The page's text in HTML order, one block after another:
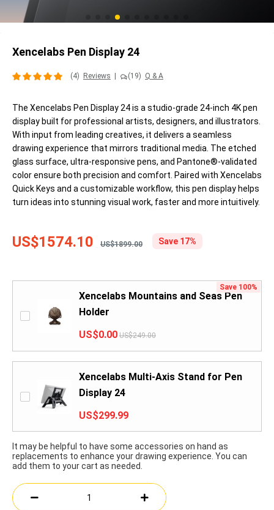
Xencelabs Pen Display 24
(4) Reviews (19) Q & A
The Xencelabs Pen Display 24 is a studio-grade 24-inch 4K pen
display built for professional artists, designers, and illustrators.
With input from leading creatives, it delivers a seamless
drawing experience that mirrors traditional media. The etched
glass surface, ultra-responsive pens, and Pantone®-validated
color ensure both precision and comfort. Paired with Xencelabs
Quick Keys and a customizable workflow, this pen display helps
turn ideas into stunning visual work, faster and more intuitively.
US$1574.10 US$1899.00 Save 17%
Save 100%
Xencelabs Mountains and Seas Pen
Holder
US$0.00 US$249.00
Xencelabs Multi-Axis Stand for Pen
Display 24
US$299.99
It may be helpful to have some accessories on hand as
replacements to enhance your drawing experience. You can
add them to your cart as needed.